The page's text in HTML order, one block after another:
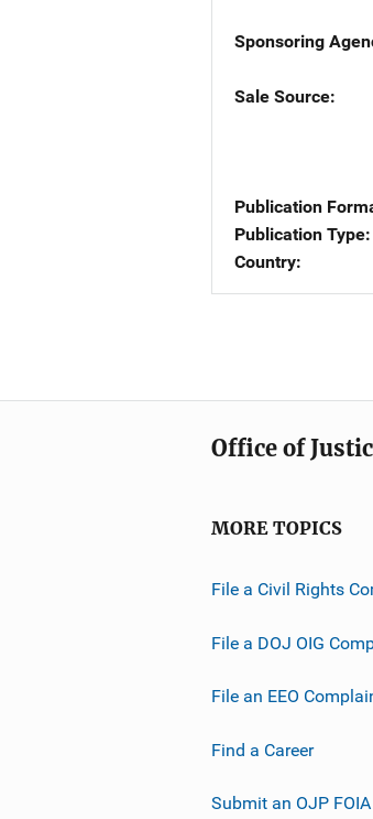
Sponsoring
Sale Source
Publication
Publication Type
Country
Office of
MORE TOPICS
File a Civil Rights
File a DOJ OIG
File an EEO
Find a Career
Submit an OJP